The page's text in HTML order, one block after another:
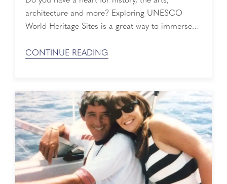
architecture and more? Exploring UNESCO
World Heritage Sites is a great way to immerse
Holland America Line. Here are just a few of the
(Iceland) This ...
CONTINUE READING